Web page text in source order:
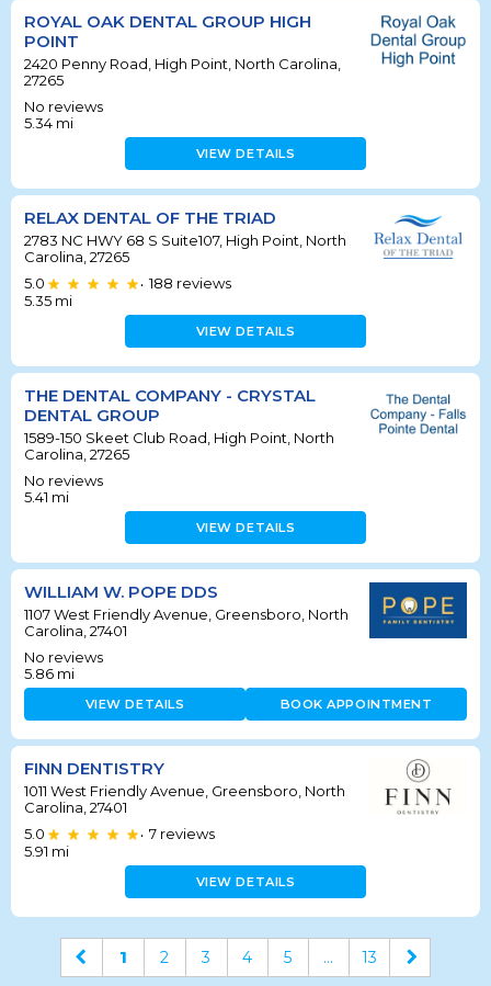
ROYAL OAK DENTAL GROUP HIGH
POINT
2420 Penny Road, High Point, North Carolina,
27265
No reviews
5.34 mi
VIEW DETAILS
RELAX DENTAL OF THE TRIAD
2783 NC HWY 68 S Suite107, High Point, North
Carolina, 27265
5.0
• 188 reviews
5.35 mi
VIEW DETAILS
THE DENTAL COMPANY - CRYSTAL
DENTAL GROUP
1589-150 Skeet Club Road, High Point, North
Carolina, 27265
No reviews
5.41 mi
VIEW DETAILS
WILLIAM W. POPE DDS
1107 West Friendly Avenue, Greensboro, North
Carolina, 27401
No reviews
5.86 mi
VIEW DETAILS BOOK APPOINTMENT
FINN DENTISTRY
1011 West Friendly Avenue, Greensboro, North
Carolina, 27401
5.0
• 7 reviews
5.91 mi
VIEW DETAILS
1 2 3 4 5 ... 13